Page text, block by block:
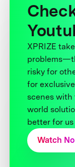
XPRIZE
risky for
for
scenes with
world
better for us
Watch